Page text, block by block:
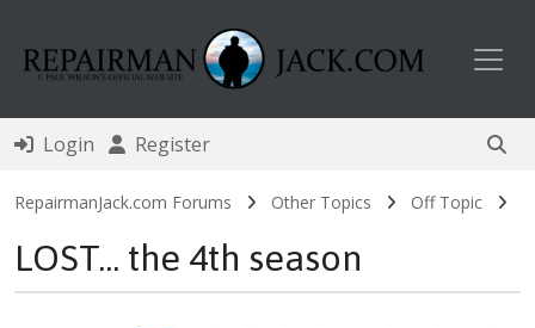
Login Register
RepairmanJack.com Forums Other Topics Off Topic
LOST... the 4th season